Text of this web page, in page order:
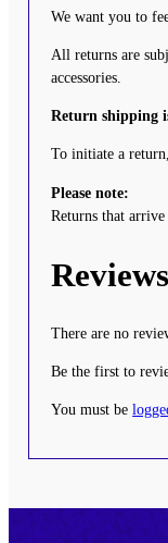
We want you to
All returns are
accessories.
Return shipping
To initiate a
Please note:
Returns that
Reviews
There are no
Be the first to
You must be